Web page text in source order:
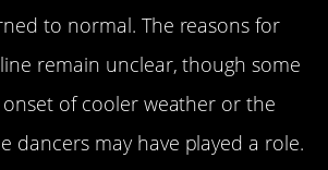
to normal. The reasons for
remain unclear, though some
of cooler weather or the
dancers may have played a role.